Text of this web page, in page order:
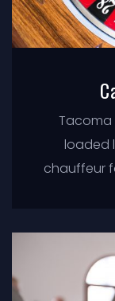
Tacoma
loaded
chauffeur